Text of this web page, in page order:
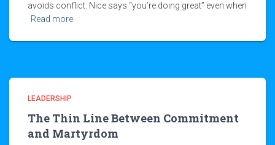
avoids conflict. Nice says “you’re doing great” even when
Read more
LEADERSHIP
The Thin Line Between Commitment
and Martyrdom